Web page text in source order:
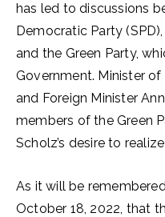
has led to discussions
Democratic Party
and the Green Party,
Government. Minister
and Foreign Minister
members of the Green
Scholz’s desire to
As it will be
October 18, 2022, that